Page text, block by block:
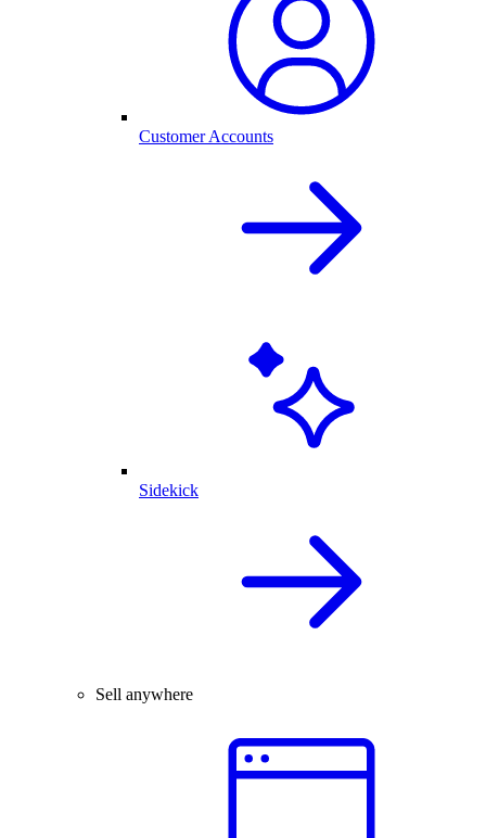
Customer Accounts
Sidekick
Sell anywhere